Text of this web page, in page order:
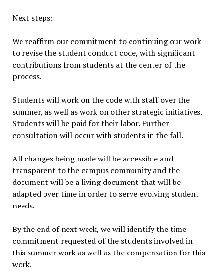
Next steps:
We reaffirm our commitment to continuing our work
to revise the student conduct code, with significant
contributions from students at the center of the
process.
Students will work on the code with staff over the
summer, as well as work on other strategic initiatives.
Students will be paid for their labor. Further
consultation will occur with students in the fall.
All changes being made will be accessible and
transparent to the campus community and the
document will be a living document that will be
adapted over time in order to serve evolving student
needs.
By the end of next week, we will identify the time
commitment requested of the students involved in
this summer work as well as the compensation for this
work.